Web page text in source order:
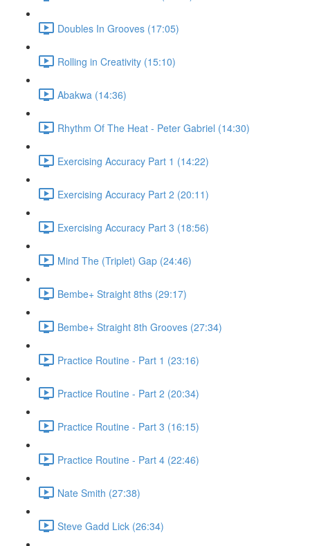
Doubles In Grooves (17:05)
Rolling in Creativity (15:10)
Abakwa (14:36)
Rhythm Of The Heat - Peter Gabriel (14:30)
Exercising Accuracy Part 1 (14:22)
Exercising Accuracy Part 2 (20:11)
Exercising Accuracy Part 3 (18:56)
Mind The (Triplet) Gap (24:46)
Bembe+ Straight 8ths (29:17)
Bembe+ Straight 8th Grooves (27:34)
Practice Routine - Part 1 (23:16)
Practice Routine - Part 2 (20:34)
Practice Routine - Part 3 (16:15)
Practice Routine - Part 4 (22:46)
Nate Smith (27:38)
Steve Gadd Lick (26:34)